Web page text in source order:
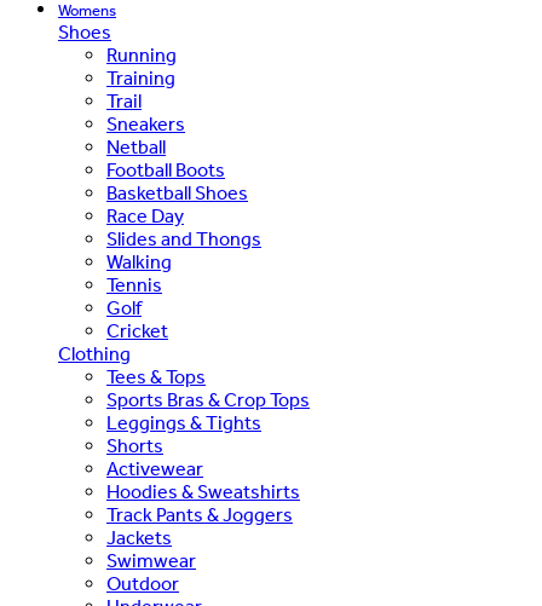
Womens
Shoes
Running
Training
Trail
Sneakers
Netball
Football Boots
Basketball Shoes
Race Day
Slides and Thongs
Walking
Tennis
Golf
Cricket
Clothing
Tees & Tops
Sports Bras & Crop Tops
Leggings & Tights
Shorts
Activewear
Hoodies & Sweatshirts
Track Pants & Joggers
Jackets
Swimwear
Outdoor